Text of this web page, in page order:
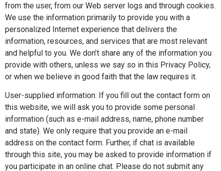
from the user, from our Web server logs and through cookies.
We use the information primarily to provide you with a
personalized Internet experience that delivers the
information, resources, and services that are most relevant
and helpful to you. We don’t share any of the information you
provide with others, unless we say so in this Privacy Policy,
or when we believe in good faith that the law requires it.
User-supplied information: If you fill out the contact form on
this website, we will ask you to provide some personal
information (such as e-mail address, name, phone number
and state). We only require that you provide an e-mail
address on the contact form. Further, if chat is available
through this site, you may be asked to provide information if
you participate in an online chat. Please do not submit any